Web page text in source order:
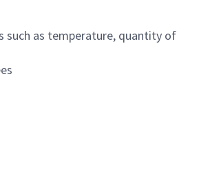
such as temperature, quantity of